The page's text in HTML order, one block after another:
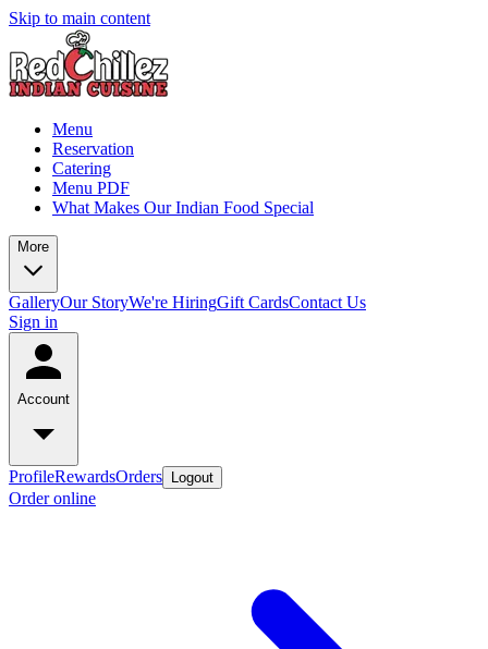
Skip to main content
Menu
Reservation
Catering
Menu PDF
What Makes Our Indian Food Special
More
GalleryOur StoryWe're HiringGift CardsContact Us
Sign in
Account
ProfileRewardsOrders Logout
Order online